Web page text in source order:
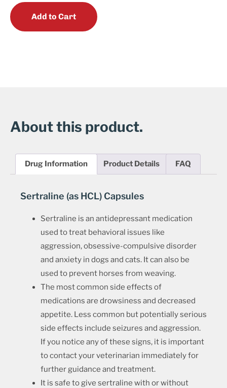
Add to Cart
About this product.
Drug Information Product Details FAQ
Sertraline (as HCL) Capsules
Sertraline is an antidepressant medication
used to treat behavioral issues like
aggression, obsessive-compulsive disorder
and anxiety in dogs and cats. It can also be
used to prevent horses from weaving.
The most common side effects of
medications are drowsiness and decreased
appetite. Less common but potentially serious
side effects include seizures and aggression.
If you notice any of these signs, it is important
to contact your veterinarian immediately for
further guidance and treatment.
It is safe to give sertraline with or without